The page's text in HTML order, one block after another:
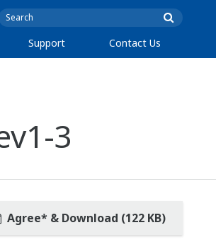
Support Contact Us
3
Agree* & Download (122 KB)